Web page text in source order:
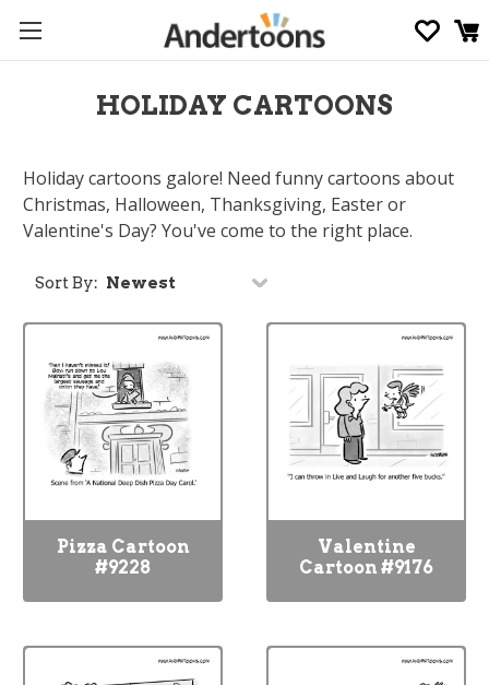
HOLIDAY CARTOONS
Holiday cartoons galore! Need funny cartoons about
Christmas, Halloween, Thanksgiving, Easter or
Valentine's Day? You've come to the right place.
Sort By:
Pizza Cartoon
#9228
Valentine
Cartoon #9176